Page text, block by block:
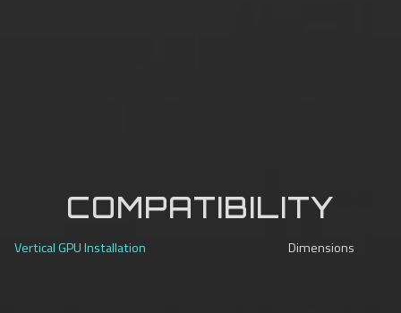
COMPATIBILITY
Vertical GPU Installation Dimensions